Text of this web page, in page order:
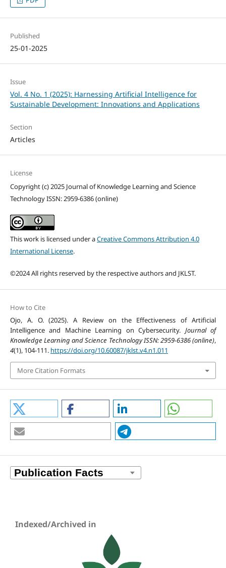
Published
25-01-2025
Issue
Vol. 4 No. 1 (2025): Harnessing Artificial Intelligence for
Sustainable Development: Innovations and Applications
Section
Articles
License
Copyright (c) 2025 Journal of Knowledge Learning and Science
Technology ISSN: 2959-6386 (online)
This work is licensed under aCreative Commons Attribution 4.0
International License.
©2024 All rights reserved by the respective authors and JKLST.
How to Cite
Ojo, A. O. (2025). A Review on the Effectiveness of Artificial
Intelligence and Machine Learning on Cybersecurity. Journal of
Knowledge Learning and Science Technology ISSN: 2959-6386 (online),
4(1), 104-111. https://doi.org/10.60087/jklst.v4.n1.011
More Citation Formats
Indexed/Archived in